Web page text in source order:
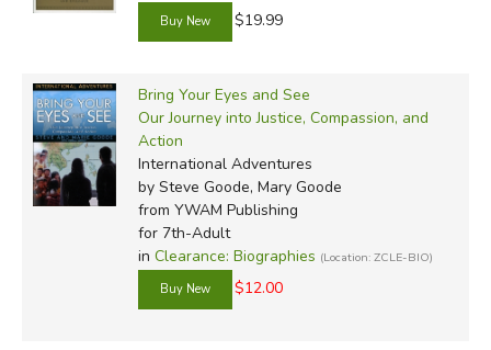
$19.99
Bring Your Eyes and See
Our Journey into Justice, Compassion, and
Action
International Adventures
by Steve Goode, Mary Goode
from YWAM Publishing
for 7th-Adult
in Clearance: Biographies (Location: ZCLE-BIO)
$12.00